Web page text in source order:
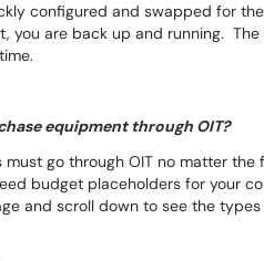
configured and swapped for
you are back up and running.
equipment through OIT?
must go through OIT no matter
budget placeholders for your
and scroll down to see the